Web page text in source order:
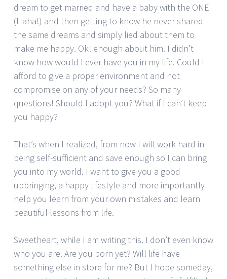
dream to get married and have a baby with the ONE
(Haha!) and then getting to know he never shared
the same dreams and simply lied about them to
make me happy. Ok! enough about him. I didn’t
know how would I ever have you in my life. Could I
afford to give a proper environment and not
compromise on any of your needs? So many
questions! Should I adopt you? What if I can’t keep
you happy?
That’s when I realized, from now I will work hard in
being self-sufficient and save enough so I can bring
you into my world. I want to give you a good
upbringing, a happy lifestyle and more importantly
help you learn from your own mistakes and learn
beautiful lessons from life.
Sweetheart, while I am writing this. I don’t even know
who you are. Are you born yet? Will life have
something else in store for me? But I hope someday,